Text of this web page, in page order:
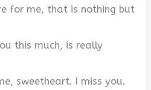
for me, that is nothing but
this much, is really
sweetheart. I miss you.